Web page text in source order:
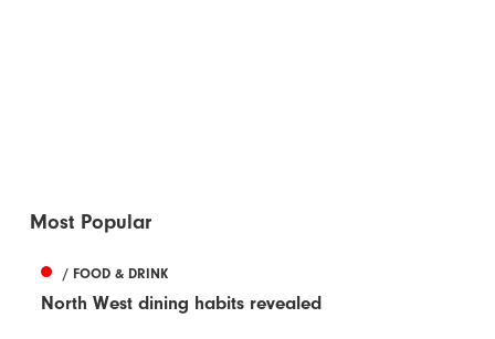
Most Popular
/ FOOD & DRINK
North West dining habits revealed